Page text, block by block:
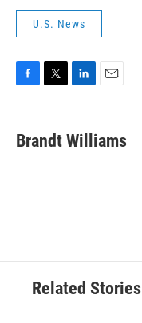
U.S. News
e
b
t
t
k
e
i
l
Brandt Williams
Related Stories